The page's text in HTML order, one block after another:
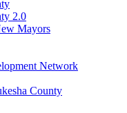
2.0
Mayors
Network
County